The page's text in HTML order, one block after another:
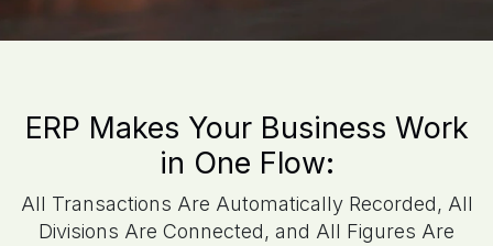
ERP Makes Your Business Work
in One Flow:
All Transactions Are Automatically Recorded, All
Divisions Are Connected, and All Figures Are